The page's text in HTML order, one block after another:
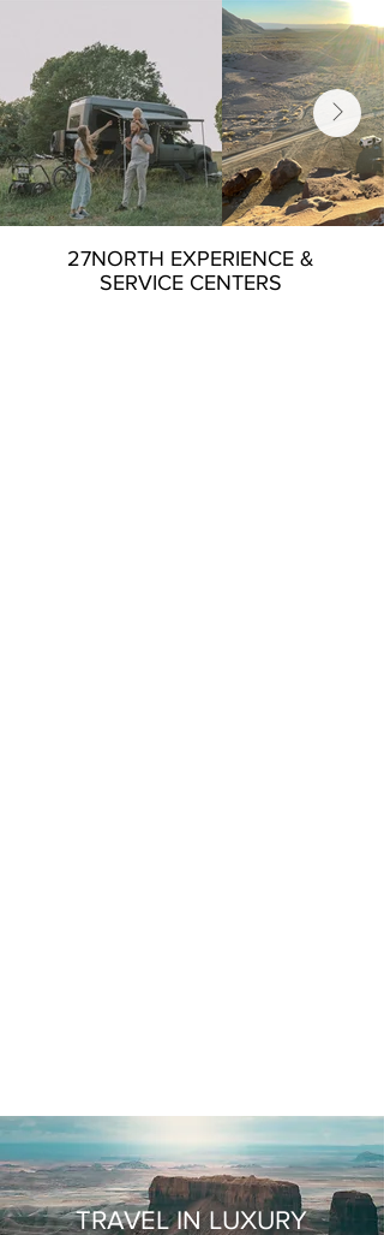
27NORTH EXPERIENCE &
SERVICE CENTERS
TRAVEL IN LUXURY